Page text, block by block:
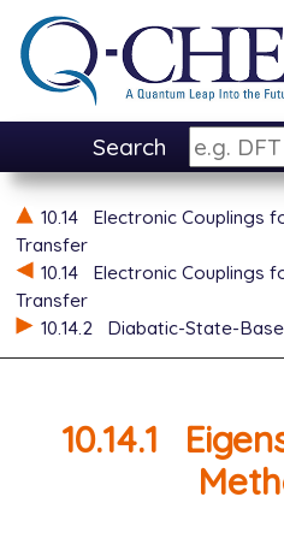
Search
10.14
Electronic Couplings
Transfer
10.14
Electronic Couplings
Transfer
10.14.2
Diabatic-State-
10.14.1